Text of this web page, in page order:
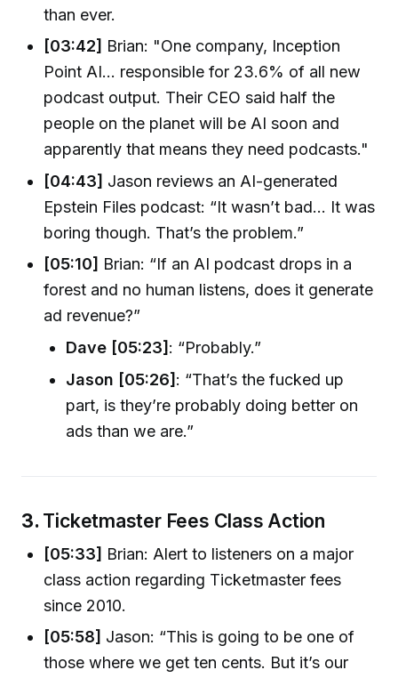
than ever.
[03:42] Brian: "One company, Inception
Point AI... responsible for 23.6% of all new
podcast output. Their CEO said half the
people on the planet will be AI soon and
apparently that means they need podcasts."
[04:43] Jason reviews an AI-generated
Epstein Files podcast: “It wasn’t bad… It was
boring though. That’s the problem.”
[05:10] Brian: “If an AI podcast drops in a
forest and no human listens, does it generate
ad revenue?”
Dave [05:23] : “Probably.”
Jason [05:26]: “That’s the fucked up
part, is they’re probably doing better on
ads than we are.”
3. Ticketmaster Fees Class Action
[05:33] Brian: Alert to listeners on a major
class action regarding Ticketmaster fees
since 2010.
[05:58] Jason: “This is going to be one of
those where we get ten cents. But it’s our